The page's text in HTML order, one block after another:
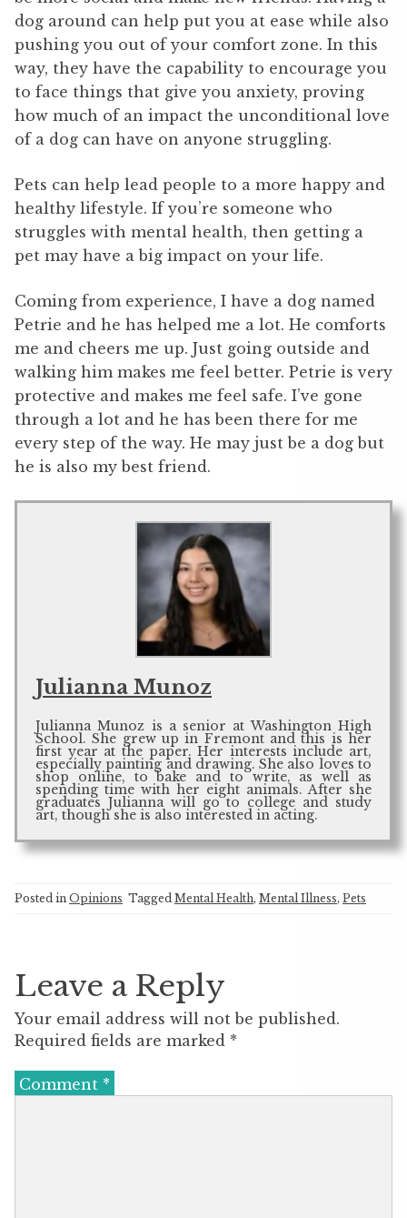
dog around can help put you at ease while also
pushing you out of your comfort zone. In this
way, they have the capability to encourage you
to face things that give you anxiety, proving
how much of an impact the unconditional love
of a dog can have on anyone struggling.
Pets can help lead people to a more happy and
healthy lifestyle. If you’re someone who
struggles with mental health, then getting a
pet may have a big impact on your life.
Coming from experience, I have a dog named
Petrie and he has helped me a lot. He comforts
me and cheers me up. Just going outside and
walking him makes me feel better. Petrie is very
protective and makes me feel safe. I’ve gone
through a lot and he has been there for me
every step of the way. He may just be a dog but
he is also my best friend.
Julianna Munoz
Julianna Munoz is a senior at Washington High
School. She grew up in Fremont and this is her
first year at the paper. Her interests include art,
especially painting and drawing. She also loves to
shop online, to bake and to write, as well as
spending time with her eight animals. After she
graduates Julianna will go to college and study
art, though she is also interested in acting.
Posted in Opinions Tagged Mental Health, Mental Illness, Pets
Leave a Reply
Your email address will not be published.
Required fields are marked *
Comment *